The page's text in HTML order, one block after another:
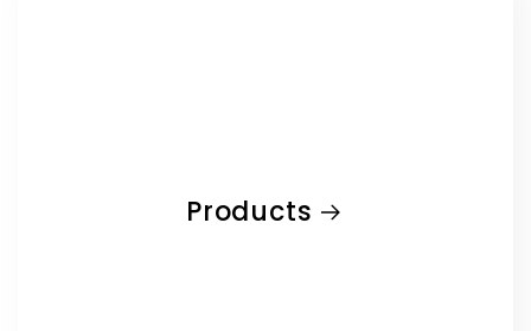
Products